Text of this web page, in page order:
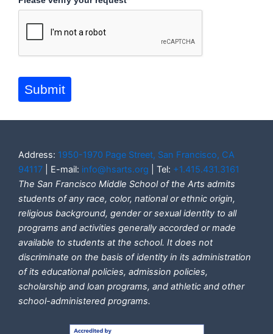
Submit
Address: 1950-1970 Page Street, San Francisco, CA
94117 | E-mail: info@hsarts.org | Tel: +1.415.431.3161
The San Francisco Middle School of the Arts admits
students of any race, color, national or ethnic origin,
religious background, gender or sexual identity to all
programs and activities generally accorded or made
available to students at the school. It does not
discriminate on the basis of identity in its administration
of its educational policies, admission policies,
scholarship and loan programs, and athletic and other
school-administered programs.